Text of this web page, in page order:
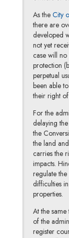
As the City
there are
developed
not yet
case will
protection
perpetual
been able
their right
For the
delaying
the
the land
carries the
impacts.
regulate
difficulties
properties.
At the
of the
register